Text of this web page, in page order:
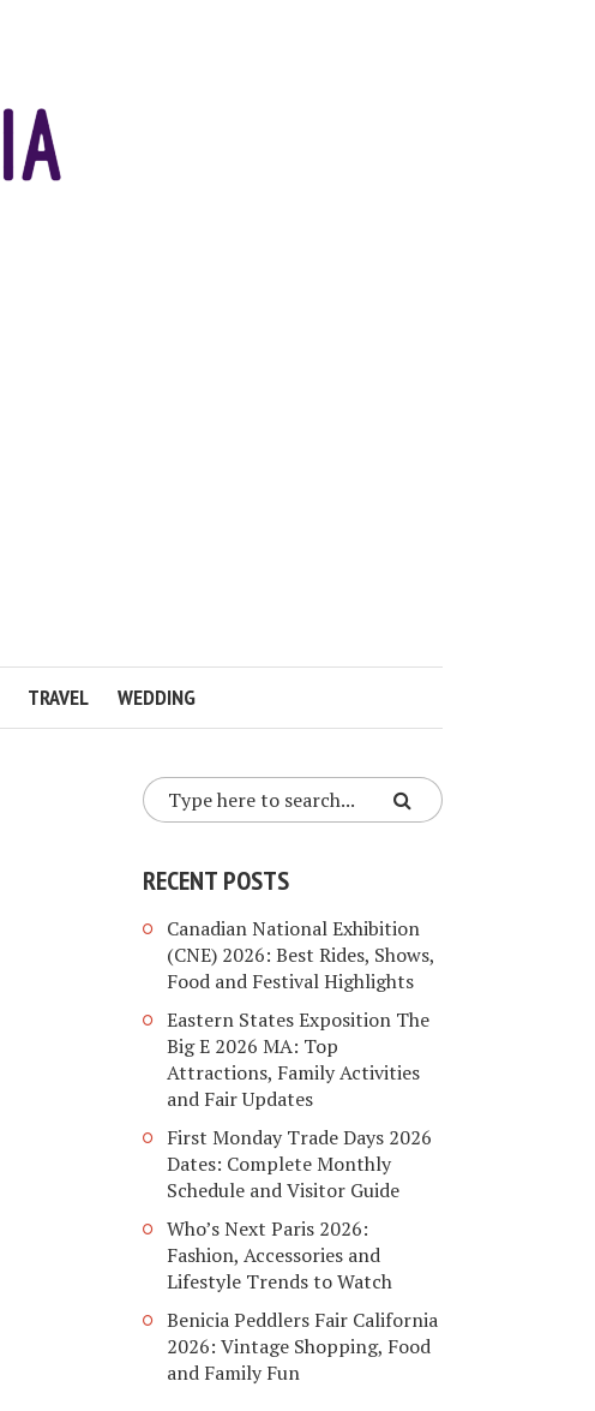
TRAVEL WEDDING
RECENT POSTS
Canadian National Exhibition
(CNE) 2026: Best Rides, Shows,
Food and Festival Highlights
Eastern States Exposition The
Big E 2026 MA: Top
Attractions, Family Activities
and Fair Updates
First Monday Trade Days 2026
Dates: Complete Monthly
Schedule and Visitor Guide
Who’s Next Paris 2026:
Fashion, Accessories and
Lifestyle Trends to Watch
Benicia Peddlers Fair California
2026: Vintage Shopping, Food
and Family Fun